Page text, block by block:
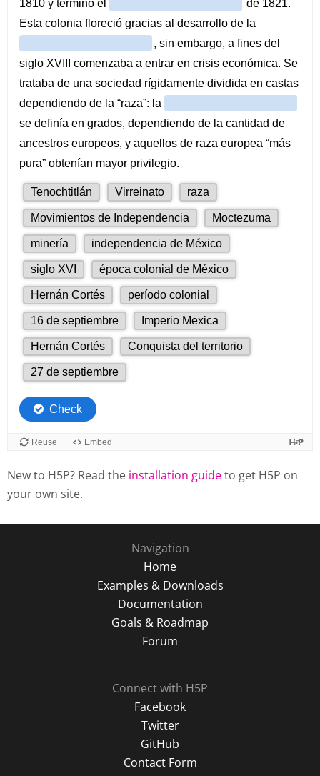
New to H5P? Read the installation guideto get H5P on
your own site.
Navigation
Home
Examples & Downloads
Documentation
Goals & Roadmap
Forum
Connect with H5P
Facebook
Twitter
GitHub
Contact Form